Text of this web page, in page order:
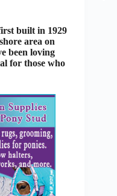
built in 1929
area on
been loving
for those who